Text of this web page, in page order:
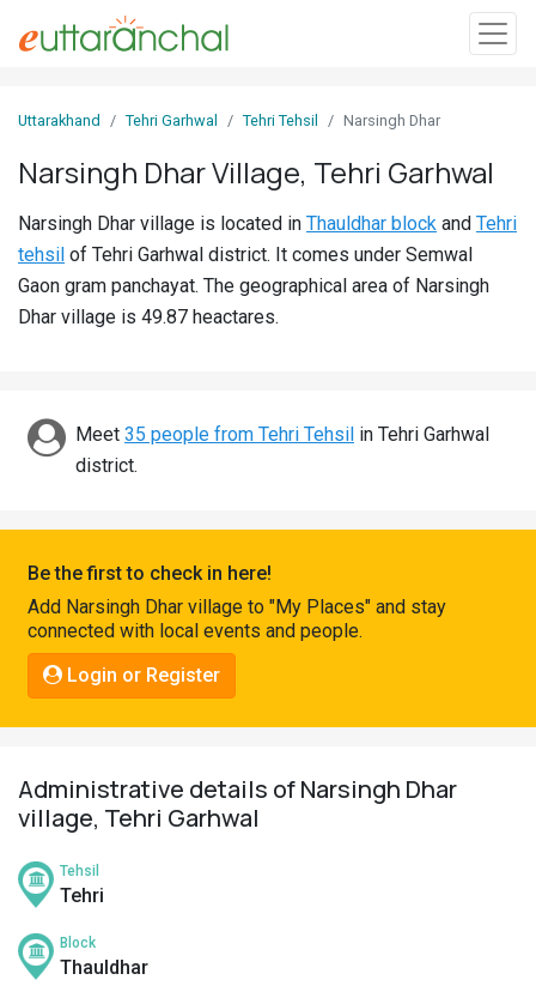
In
Villages
Districts
Discover
Connect
Uttarakhand Tehri Garhwal Tehri Tehsil Narsingh Dhar
Narsingh Dhar Village, Tehri Garhwal
Narsingh Dhar village is located in Thauldhar block and Tehri
tehsil of Tehri Garhwal district. It comes under Semwal
Gaon gram panchayat. The geographical area of Narsingh
Dhar village is 49.87 heactares.
Meet 35 people from Tehri Tehsil in Tehri Garhwal
district.
Be the first to check in here!
Add Narsingh Dhar village to "My Places" and stay
connected with local events and people.
Login or Register
Administrative details of Narsingh Dhar
village, Tehri Garhwal
Tehsil
Tehri
Block
Thauldhar